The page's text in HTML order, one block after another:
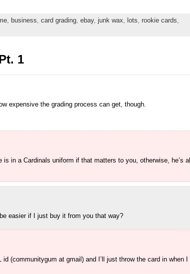
, business, card grading, ebay, junk wax, lots, rookie cards,
1
expensive the grading process can get, though.
in a Cardinals uniform if that matters to you, otherwise, he’s all
easier if I just buy it from you that way?
(communitygum at gmail) and I’ll just throw the card in when I